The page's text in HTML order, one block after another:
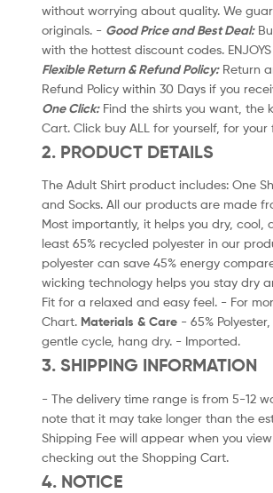
without worrying about quality. We
originals. - Good Price and Best Deal:
with the hottest discount codes. ENJOYS
Flexible Return & Refund Policy:Return
Refund Policy within 30 Days if you
One Click:Find the shirts you want, the
Cart. Click buy ALL for yourself, for your
2. PRODUCT DETAILS
The Adult Shirt product includes: One
and Socks. All our products are made
Most importantly, it helps you dry,
least 65% recycled polyester in our
polyester can save 45% energy
wicking technology helps you stay dry
Fit for a relaxed and easy feel. - For
Chart. Materials & Care- 65% Polyester,
gentle cycle, hang dry. - Imported.
3. SHIPPING INFORMATION
- The delivery time range is from 5-12
note that it may take longer than the
Shipping Fee will appear when you
checking out the Shopping Cart.
4. NOTICE